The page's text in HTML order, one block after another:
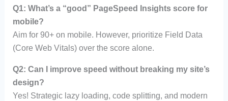
Q1: What’s a “good” PageSpeed Insights score for
mobile?
Aim for 90+ on mobile. However, prioritize Field Data
(Core Web Vitals) over the score alone.
Q2: Can I improve speed without breaking my site’s
design?
Yes! Strategic lazy loading, code splitting, and modern